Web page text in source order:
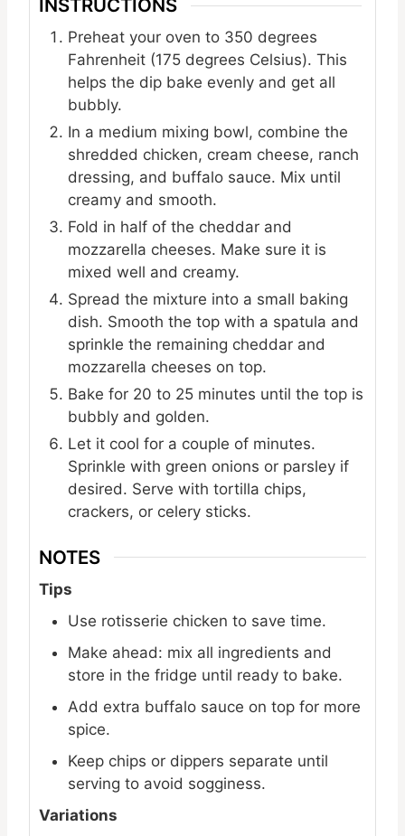
INSTRUCTIONS
Preheat your oven to 350 degrees
Fahrenheit (175 degrees Celsius). This
helps the dip bake evenly and get all
bubbly.
In a medium mixing bowl, combine the
shredded chicken, cream cheese, ranch
dressing, and buffalo sauce. Mix until
creamy and smooth.
Fold in half of the cheddar and
mozzarella cheeses. Make sure it is
mixed well and creamy.
Spread the mixture into a small baking
dish. Smooth the top with a spatula and
sprinkle the remaining cheddar and
mozzarella cheeses on top.
Bake for 20 to 25 minutes until the top is
bubbly and golden.
Let it cool for a couple of minutes.
Sprinkle with green onions or parsley if
desired. Serve with tortilla chips,
crackers, or celery sticks.
NOTES
Tips
Use rotisserie chicken to save time.
Make ahead: mix all ingredients and
store in the fridge until ready to bake.
Add extra buffalo sauce on top for more
spice.
Keep chips or dippers separate until
serving to avoid sogginess.
Variations